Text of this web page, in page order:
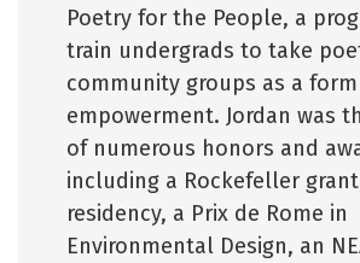
Poetry for the People, a
train undergrads to take
community groups as a
empowerment. Jordan was
of numerous honors and
including a Rockefeller
residency, a Prix de Rome in
Environmental Design, an